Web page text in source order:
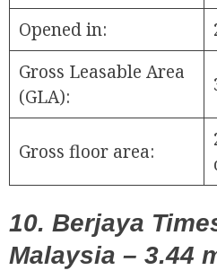
Opened in:
Gross Leasable Area
(GLA):
Gross floor area:
10. Berjaya
Malaysia – 3.44